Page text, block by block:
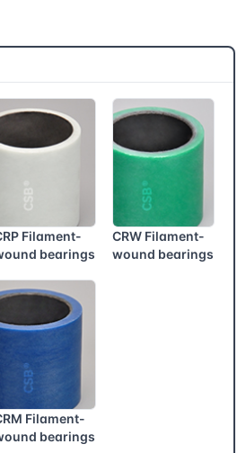
Filament-
bearings
CRW Filament-
wound bearings
Filament-
bearings